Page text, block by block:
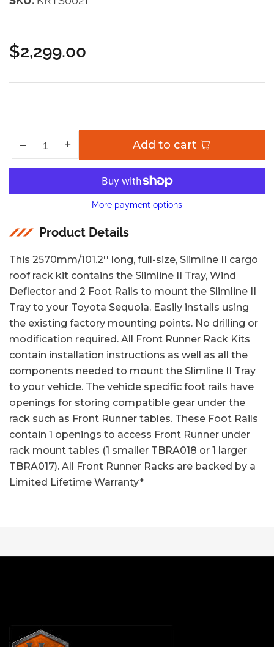
Regular
price
$2,299.00
−Decrease quantity for Toyota Sequoia (2022-Current) Slimline II Roof Rack Kit
Quantity +Increase quantity for Toyota Sequoia (2022-Current) Slimline II Roof Rack Kit Add to cart
More payment options
Product Details
This 2570mm/101.2'' long, full-size, Slimline II cargo
roof rack kit contains the Slimline II Tray, Wind
Deflector and 2 Foot Rails to mount the Slimline II
Tray to your Toyota Sequoia. Easily installs using
the existing factory mounting points. No drilling or
modification required. All Front Runner Rack Kits
contain installation instructions as well as all the
components needed to mount the Slimline II Tray
to your vehicle. The vehicle specific foot rails have
openings for storing compatible gear under the
rack such as Front Runner tables. These Foot Rails
contain 1 openings to access Front Runner under
rack mount tables (1 smaller TBRA018 or 1 larger
TBRA017). All Front Runner Racks are backed by a
Limited Lifetime Warranty*